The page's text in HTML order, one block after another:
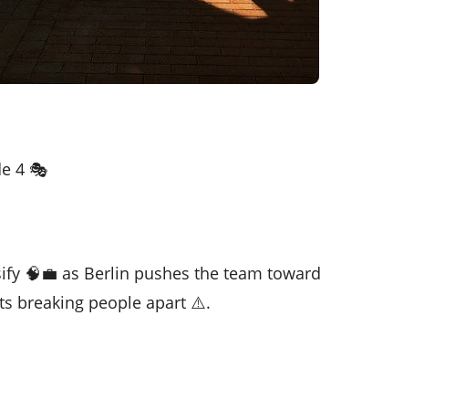
4 🎭
🧠💼 as Berlin pushes the team toward
breaking people apart ⚠️.